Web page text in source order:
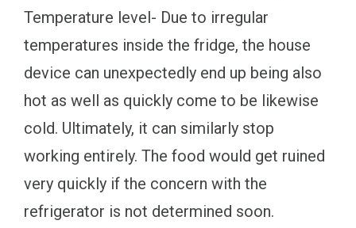
Temperature level- Due to irregular
temperatures inside the fridge, the house
device can unexpectedly end up being also
hot as well as quickly come to be likewise
cold. Ultimately, it can similarly stop
working entirely. The food would get ruined
very quickly if the concern with the
refrigerator is not determined soon.